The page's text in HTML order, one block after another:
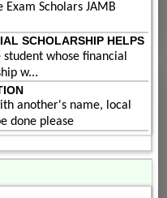
Exam Scholars JAMB
SCHOLARSHIP HELPS
whose financial
w...
another's name, local
done please